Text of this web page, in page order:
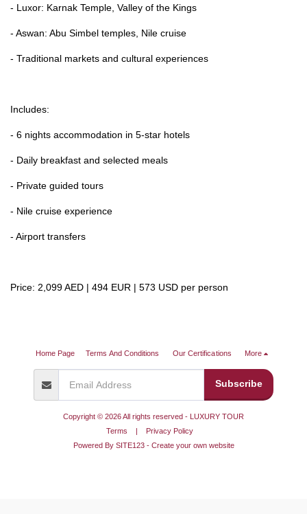
- Luxor: Karnak Temple, Valley of the Kings
- Aswan: Abu Simbel temples, Nile cruise
- Traditional markets and cultural experiences
Includes:
- 6 nights accommodation in 5-star hotels
- Daily breakfast and selected meals
- Private guided tours
- Nile cruise experience
- Airport transfers
Price: 2,099 AED | 494 EUR | 573 USD per person
Home Page Terms And Conditions Our Certifications More
Subscribe
Copyright © 2026 All rights reserved - LUXURY TOUR
Terms |
Privacy Policy
Powered By SITE123- Create your own website